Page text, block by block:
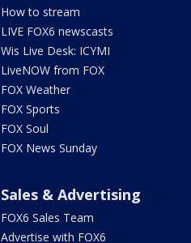
How to stream
LIVE FOX6 newscasts
Wis Live Desk: ICYMI
LiveNOW from FOX
FOX Weather
FOX Sports
FOX Soul
FOX News Sunday
Sales & Advertising
FOX6 Sales Team
Advertise with FOX6